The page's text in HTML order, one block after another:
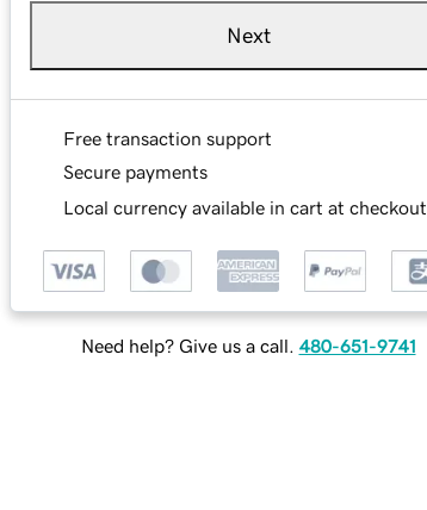
Next
Free transaction support
Secure payments
Local currency available in cart at checkout
Need help? Give us a call. 480-651-9741